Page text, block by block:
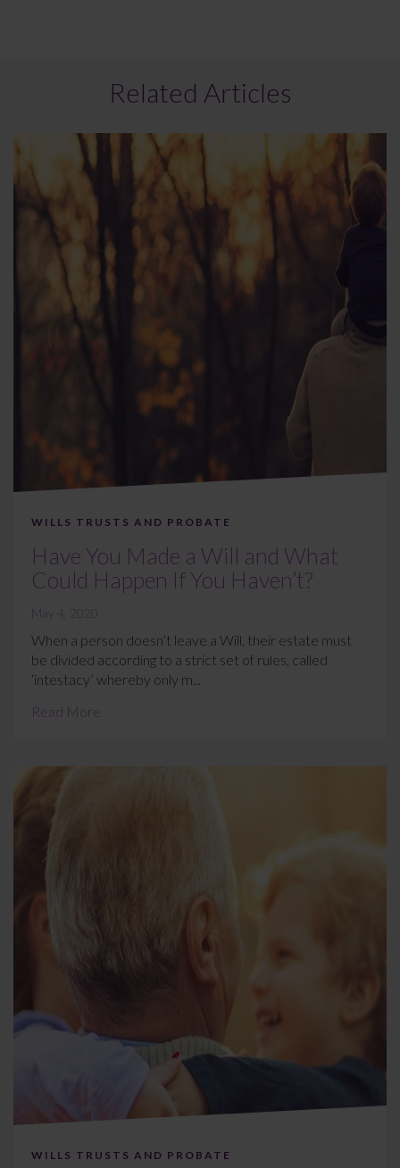
Related Articles
WILLS TRUSTS AND PROBATE
Have You Made a Will and What
Could Happen If You Haven’t?
May 4, 2020
When a person doesn’t leave a Will, their estate must
be divided according to a strict set of rules, called
‘intestacy’ whereby only m...
Read More
WILLS TRUSTS AND PROBATE